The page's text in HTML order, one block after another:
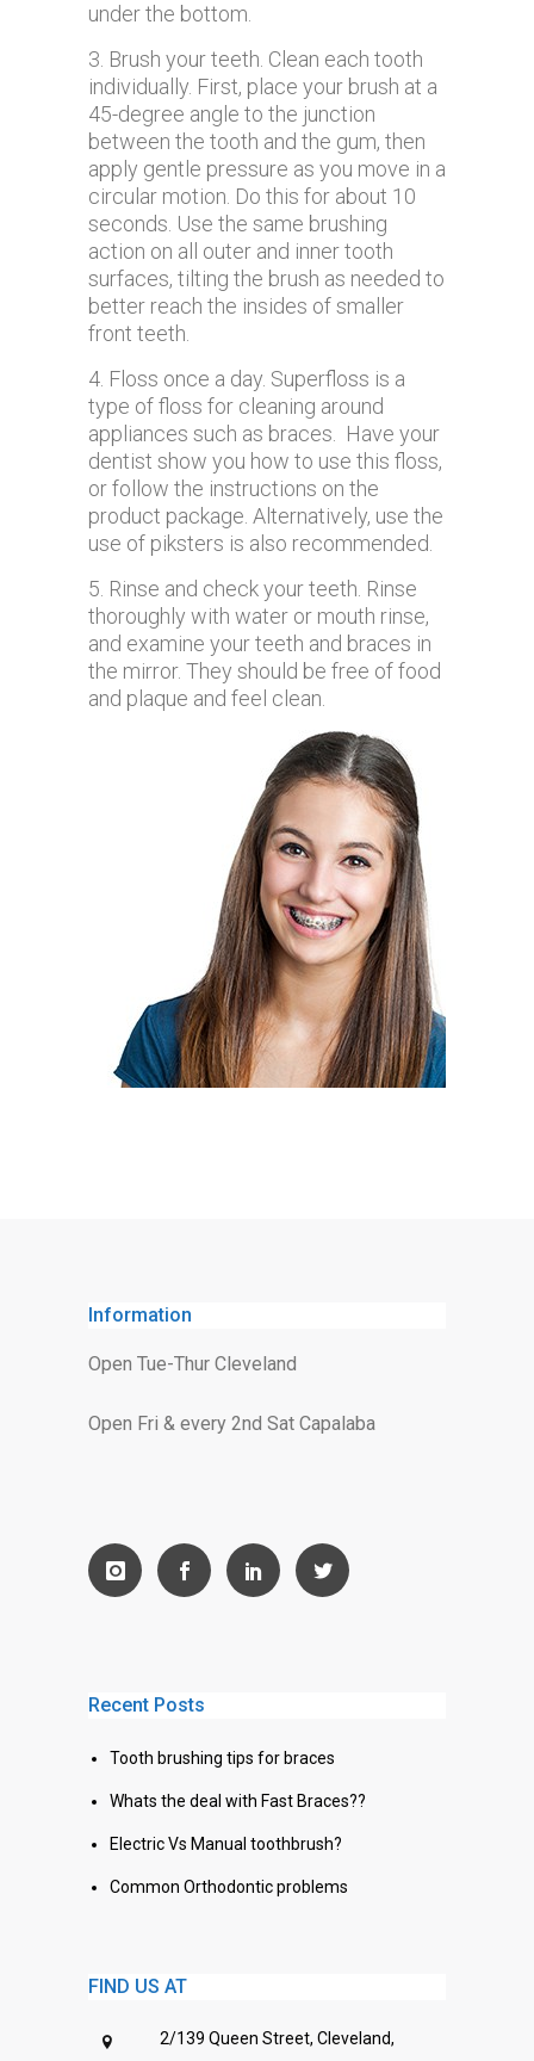
under the bottom.
3. Brush your teeth. Clean each tooth
individually. First, place your brush at a
45-degree angle to the junction
between the tooth and the gum, then
apply gentle pressure as you move in a
circular motion. Do this for about 10
seconds. Use the same brushing
action on all outer and inner tooth
surfaces, tilting the brush as needed to
better reach the insides of smaller
front teeth.
4. Floss once a day. Superfloss is a
type of floss for cleaning around
appliances such as braces. Have your
dentist show you how to use this floss,
or follow the instructions on the
product package. Alternatively, use the
use of piksters is also recommended.
5. Rinse and check your teeth. Rinse
thoroughly with water or mouth rinse,
and examine your teeth and braces in
the mirror. They should be free of food
and plaque and feel clean.
Information
Open Tue-Thur Cleveland
Open Fri & every 2nd Sat Capalaba
Recent Posts
Tooth brushing tips for braces
Whats the deal with Fast Braces??
Electric Vs Manual toothbrush?
Common Orthodontic problems
FIND US AT
2/139 Queen Street, Cleveland,